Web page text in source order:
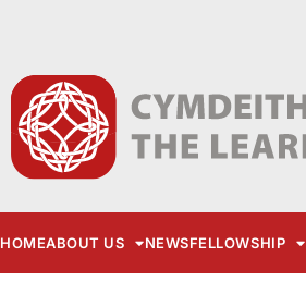
HOMEABOUT US NEWSFELLOWSHIP